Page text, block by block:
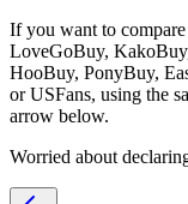
If you want to compare
LoveGoBuy,
HooBuy, PonyBuy,
or USFans, using the
arrow below.
Worried about